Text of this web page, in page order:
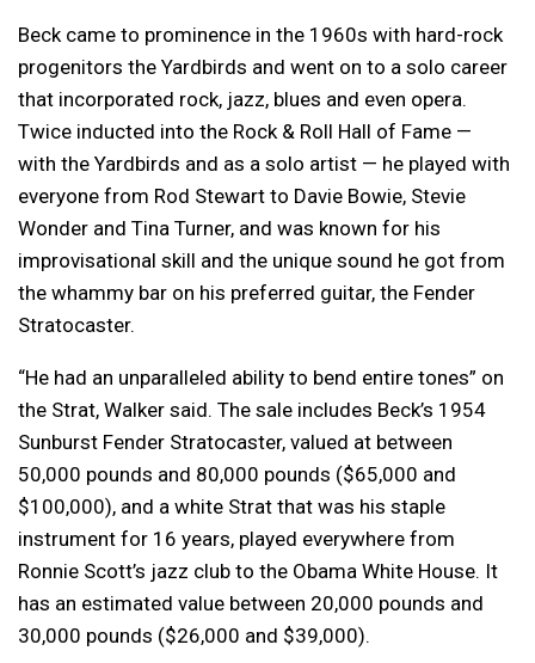
Beck came to prominence in the 1960s with hard-rock
progenitors the Yardbirds and went on to a solo career
that incorporated rock, jazz, blues and even opera.
Twice inducted into the Rock & Roll Hall of Fame —
with the Yardbirds and as a solo artist — he played with
everyone from Rod Stewart to Davie Bowie, Stevie
Wonder and Tina Turner, and was known for his
improvisational skill and the unique sound he got from
the whammy bar on his preferred guitar, the Fender
Stratocaster.
“He had an unparalleled ability to bend entire tones” on
the Strat, Walker said. The sale includes Beck’s 1954
Sunburst Fender Stratocaster, valued at between
50,000 pounds and 80,000 pounds ($65,000 and
$100,000), and a white Strat that was his staple
instrument for 16 years, played everywhere from
Ronnie Scott’s jazz club to the Obama White House. It
has an estimated value between 20,000 pounds and
30,000 pounds ($26,000 and $39,000).